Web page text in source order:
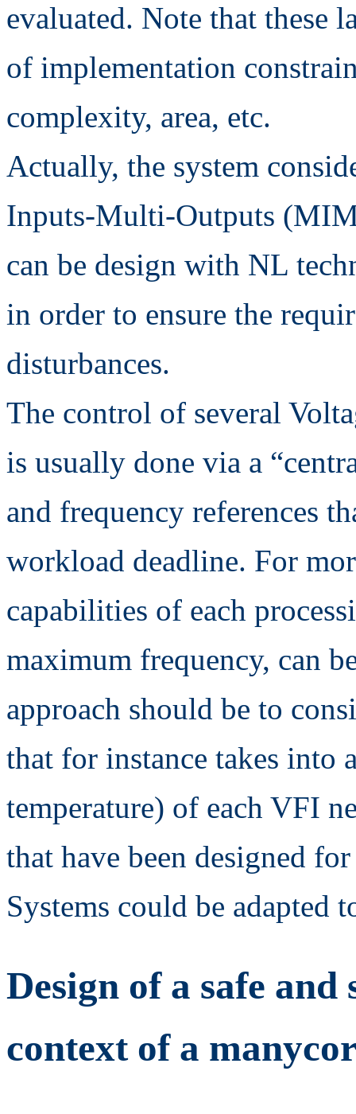
evaluated. Note that these
of implementation
complexity, area, etc.
Actually, the system
Inputs-Multi-Outputs
can be design with NL
in order to ensure the
disturbances.
The control of several
is usually done via a
and frequency references
workload deadline. For
capabilities of each
maximum frequency, can
approach should be to
that for instance takes into
temperature) of each VFI
that have been designed
Systems could be adapted
Design of a safe
context of a